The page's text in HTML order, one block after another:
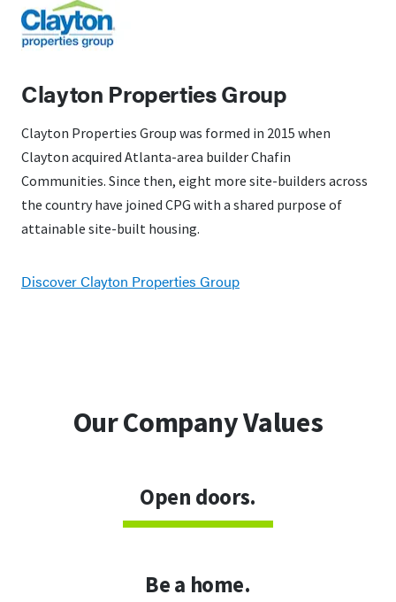
Clayton Properties Group
Clayton Properties Group was formed in 2015 when
Clayton acquired Atlanta-area builder Chafin
Communities. Since then, eight more site-builders across
the country have joined CPG with a shared purpose of
attainable site-built housing.
Discover Clayton Properties Group
Our Company Values
Open doors.
Be a home.